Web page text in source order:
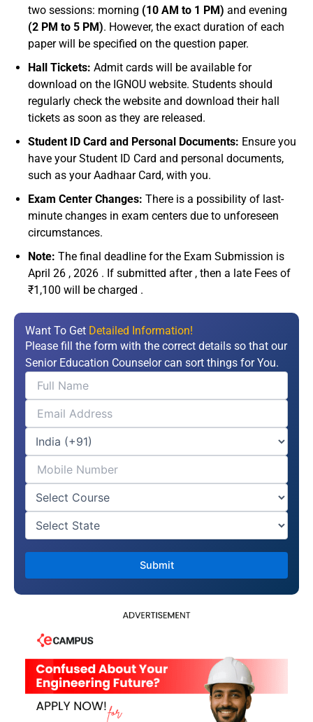
two sessions: morning (10 AM to 1 PM) and evening
(2 PM to 5 PM). However, the exact duration of each
paper will be specified on the question paper.
Hall Tickets: Admit cards will be available for
download on the IGNOU website. Students should
regularly check the website and download their hall
tickets as soon as they are released.
Student ID Card and Personal Documents: Ensure you
have your Student ID Card and personal documents,
such as your Aadhaar Card, with you.
Exam Center Changes: There is a possibility of last-
minute changes in exam centers due to unforeseen
circumstances.
Note: The final deadline for the Exam Submission is
April 26 , 2026 . If submitted after , then a late Fees of
₹1,100 will be charged .
Want To Get Detailed Information!
Please fill the form with the correct details so that our
Senior Education Counselor can sort things for You.